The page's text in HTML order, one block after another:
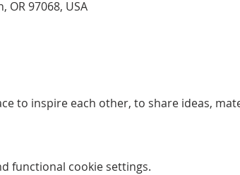
OR 97068, USA
to inspire each other, to share ideas,
functional cookie settings.